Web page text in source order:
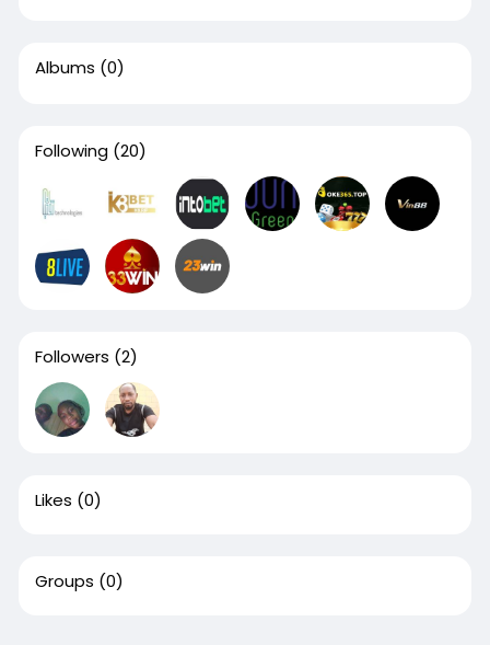
Albums (0)
Following (20)
Followers (2)
Likes (0)
Groups (0)